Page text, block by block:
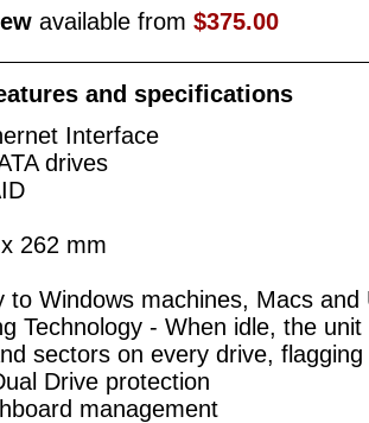
available from $375.00
and specifications
Interface
drives
262 mm
to Windows machines, Macs and
Technology - When idle, the
sectors on every drive,
Drive protection
management